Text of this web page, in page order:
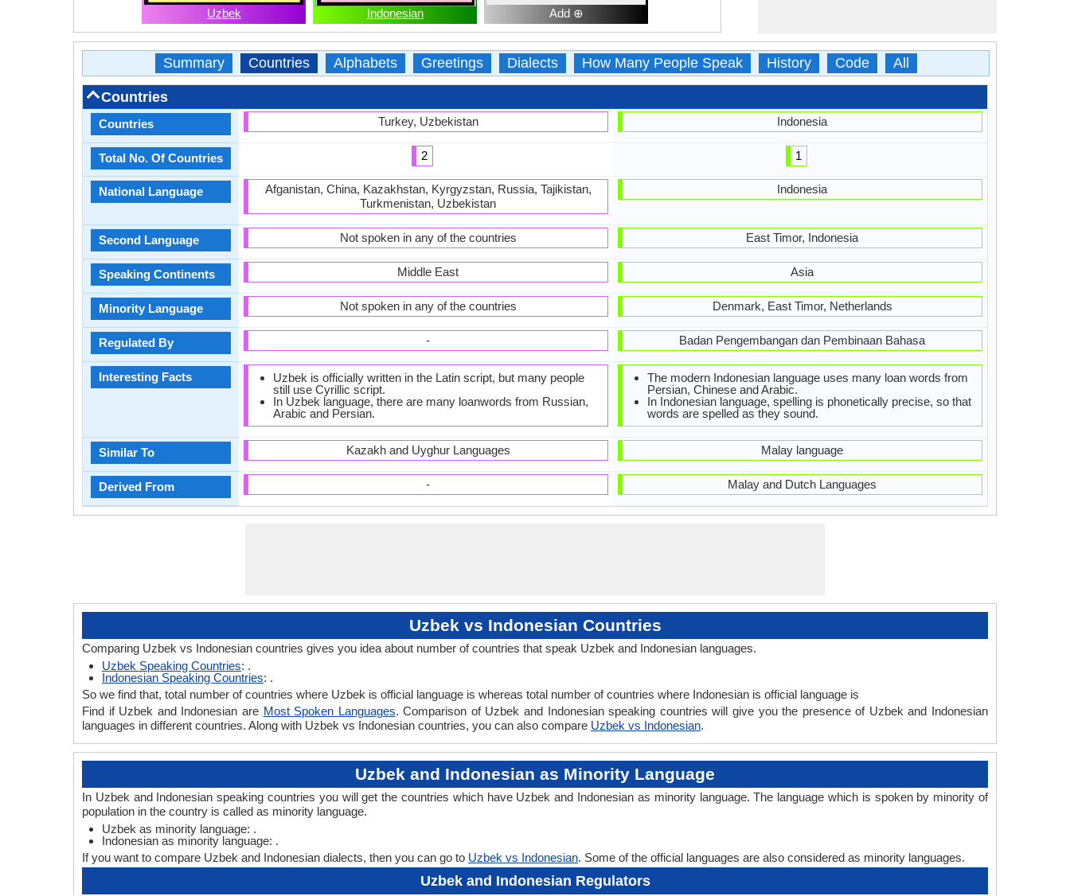
Uzbek Indonesian Add ⊕
Summary Countries Alphabets Greetings Dialects How Many People Speak History Code All
Countries
Countries
Total No. Of Countries
National Language
Second Language
Speaking Continents
Minority Language
Regulated By
Interesting Facts
Similar To
Derived From
Turkey, Uzbekistan
2
Afganistan, China, Kazakhstan, Kyrgyzstan, Russia, Tajikistan,
Turkmenistan, Uzbekistan
Not spoken in any of the countries
Middle East
Not spoken in any of the countries
-
Uzbek is officially written in the Latin script, but many people
still use Cyrillic script.
In Uzbek language, there are many loanwords from Russian,
Arabic and Persian.
Kazakh and Uyghur Languages
-
Indonesia
1
Indonesia
East Timor, Indonesia
Asia
Denmark, East Timor, Netherlands
Badan Pengembangan dan Pembinaan Bahasa
The modern Indonesian language uses many loan words from
Persian, Chinese and Arabic.
In Indonesian language, spelling is phonetically precise, so that
words are spelled as they sound.
Malay language
Malay and Dutch Languages
Uzbek vs Indonesian Countries
Comparing Uzbek vs Indonesian countries gives you idea about number of countries that speak Uzbek and Indonesian languages.
Uzbek Speaking Countries: .
Indonesian Speaking Countries: .
So we find that, total number of countries where Uzbek is official language is whereas total number of countries where Indonesian is official language is
Find if Uzbek and Indonesian are Most Spoken Languages. Comparison of Uzbek and Indonesian speaking countries will give you the presence of Uzbek and Indonesian
languages in different countries. Along with Uzbek vs Indonesian countries, you can also compare Uzbek vs Indonesian.
Uzbek and Indonesian as Minority Language
In Uzbek and Indonesian speaking countries you will get the countries which have Uzbek and Indonesian as minority language. The language which is spoken by minority of
population in the country is called as minority language.
Uzbek as minority language: .
Indonesian as minority language: .
If you want to compare Uzbek and Indonesian dialects, then you can go to Uzbek vs Indonesian. Some of the official languages are also considered as minority languages.
Uzbek and Indonesian Regulators